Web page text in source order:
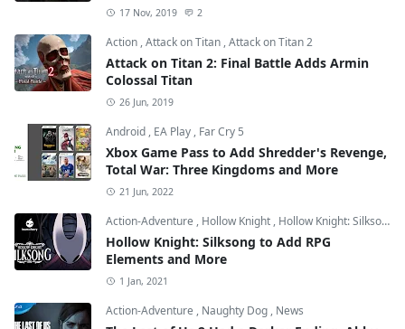
17 Nov, 2019 2
Action ,Attack on Titan ,Attack on Titan 2
Attack on Titan 2: Final Battle Adds Armin
Colossal Titan
26 Jun, 2019
Android , EA Play , Far Cry 5
Xbox Game Pass to Add Shredder's Revenge,
Total War: Three Kingdoms and More
21 Jun, 2022
Action-Adventure , Hollow Knight , Hollow Knight: Silksong
Hollow Knight: Silksong to Add RPG
Elements and More
1 Jan, 2021
Action-Adventure , Naughty Dog , News